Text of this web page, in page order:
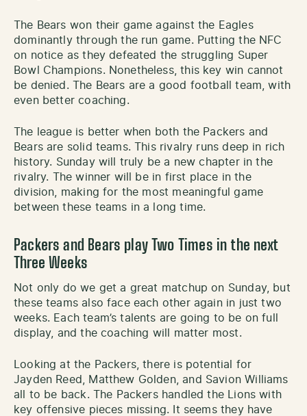
The Bears won their game against the Eagles
dominantly through the run game. Putting the NFC
on notice as they defeated the struggling Super
Bowl Champions. Nonetheless, this key win cannot
be denied. The Bears are a good football team, with
even better coaching.
The league is better when both the Packers and
Bears are solid teams. This rivalry runs deep in rich
history. Sunday will truly be a new chapter in the
rivalry. The winner will be in first place in the
division, making for the most meaningful game
between these teams in a long time.
Packers and Bears play Two Times in the next
Three Weeks
Not only do we get a great matchup on Sunday, but
these teams also face each other again in just two
weeks. Each team’s talents are going to be on full
display, and the coaching will matter most.
Looking at the Packers, there is potential for
Jayden Reed, Matthew Golden, and Savion Williams
all to be back. The Packers handled the Lions with
key offensive pieces missing. It seems they have